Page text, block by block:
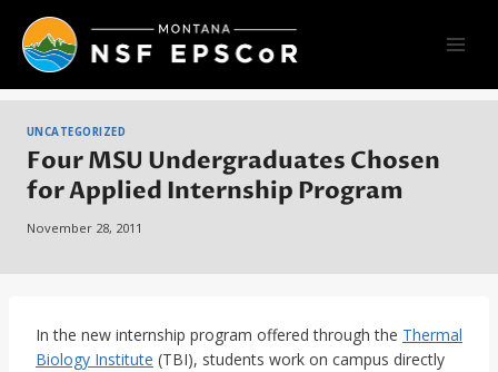
content
UNCATEGORIZED
Four MSU Undergraduates Chosen
for Applied Internship Program
November 28, 2011
In the new internship program offered through the Thermal
Biology Institute (TBI), students work on campus directly